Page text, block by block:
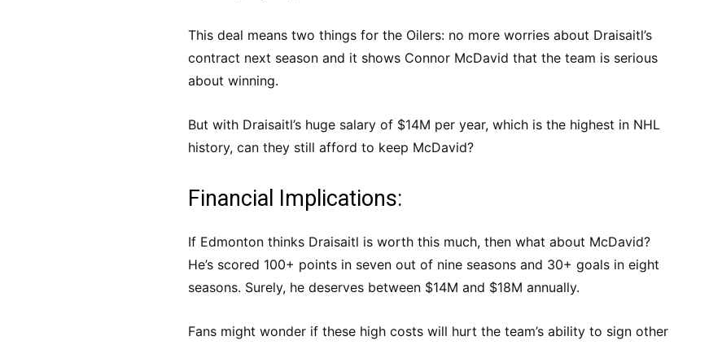
This deal means two things for the Oilers: no more worries about Draisaitl’s
contract next season and it shows Connor McDavid that the team is serious
about winning.
But with Draisaitl’s huge salary of $14M per year, which is the highest in NHL
history, can they still afford to keep McDavid?
Financial Implications:
If Edmonton thinks Draisaitl is worth this much, then what about McDavid?
He’s scored 100+ points in seven out of nine seasons and 30+ goals in eight
seasons. Surely, he deserves between $14M and $18M annually.
Fans might wonder if these high costs will hurt the team’s ability to sign other